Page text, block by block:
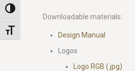
Toggle High Contrast
Toggle Font size
Downloadable materials:
Design Manual
Logos
Logo RGB (.jpg)